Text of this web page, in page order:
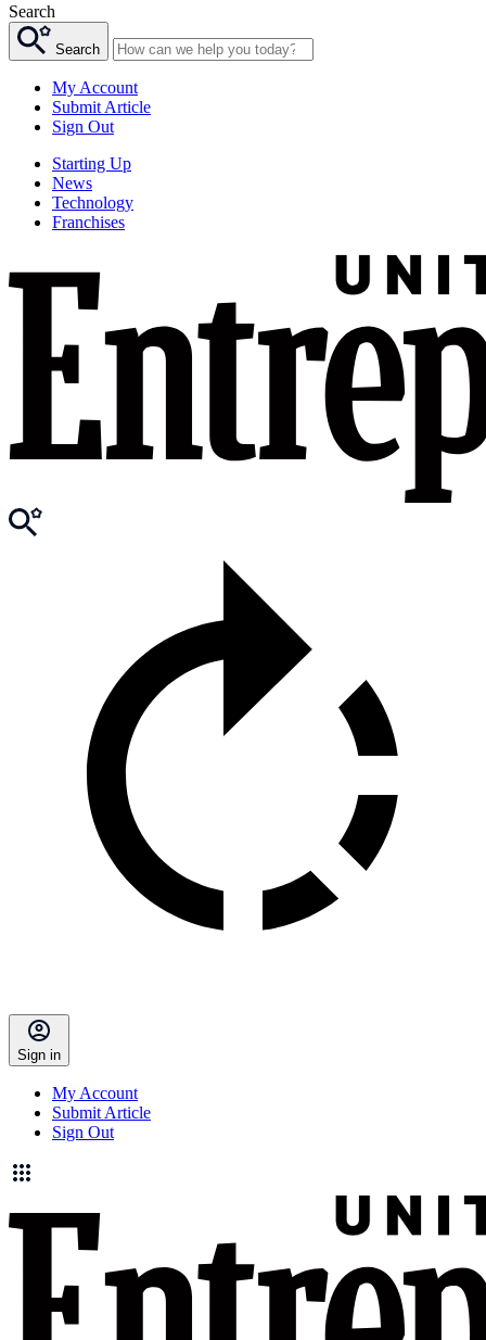
Search
Search
My Account
Submit Article
Sign Out
Starting Up
News
Technology
Franchises
Sign in
My Account
Submit Article
Sign Out